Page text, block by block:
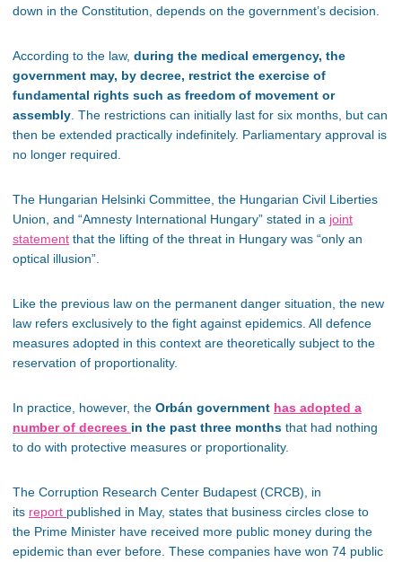
down in the Constitution, depends on the government’s decision.
According to the law, during the medical emergency, the
government may, by decree, restrict the exercise of
fundamental rights such as freedom of movement or
assembly . The restrictions can initially last for six months, but can
then be extended practically indefinitely. Parliamentary approval is
no longer required.
The Hungarian Helsinki Committee, the Hungarian Civil Liberties
Union, and “Amnesty International Hungary” stated in a joint
statement that the lifting of the threat in Hungary was “only an
optical illusion”.
Like the previous law on the permanent danger situation, the new
law refers exclusively to the fight against epidemics. All defence
measures adopted in this context are theoretically subject to the
reservation of proportionality.
In practice, however, the Orbán government has adopted a
number of decrees in the past three months that had nothing
to do with protective measures or proportionality.
The Corruption Research Center Budapest (CRCB), in
its report published in May, states that business circles close to
the Prime Minister have received more public money during the
epidemic than ever before. These companies have won 74 public